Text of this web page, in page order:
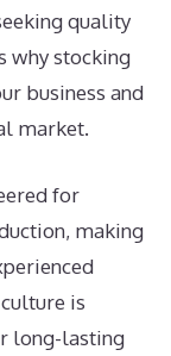
quality
why stocking
business and
market.
for
making
is
long-lasting